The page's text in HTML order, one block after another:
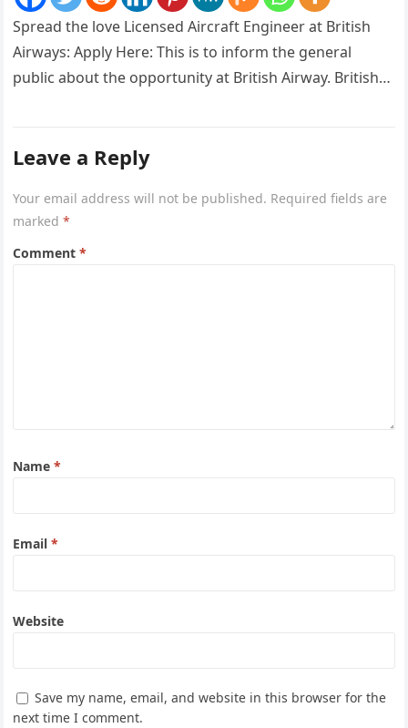
Spread the love Licensed Aircraft Engineer at British
Airways: Apply Here: This is to inform the general
public about the opportunity at British Airway. British
Leave a Reply
Your email address will not be published. Required fields are
marked*
Comment*
Name*
Email*
Website
Save my name, email, and website in this browser for the
next time I comment.